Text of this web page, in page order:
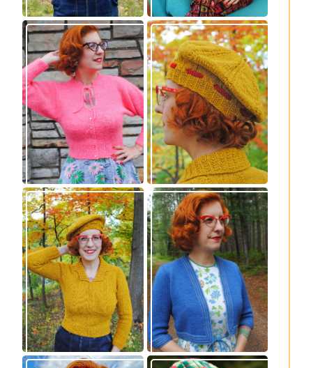
Wondrella cardigan
– new knitting
pattern!
Fortesse beret –
new knitting
pattern
Fortesse pullover –
new knitting
pattern
Confidette bolero –
new knitting
pattern!